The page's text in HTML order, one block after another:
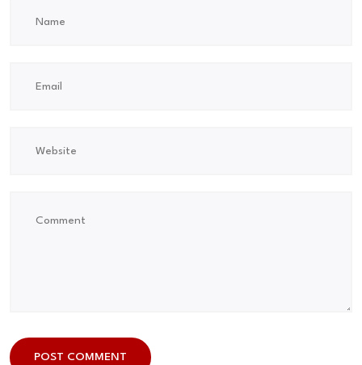
POST COMMENT